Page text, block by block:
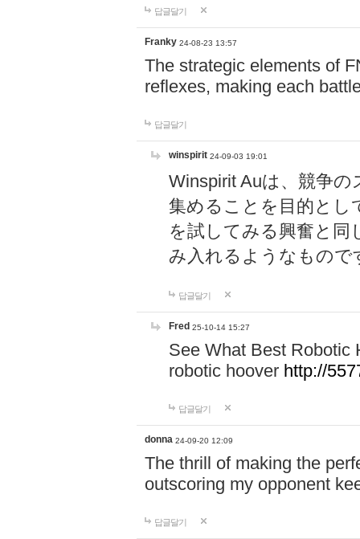
답글달기
Franky 24-08-23 13:57
The strategic elements of
reflexes, making each
답글달기
winspirit 24-09-03 19:01
Winspirit Auは、競争
集めることを目的とし
を試してみる興奮と同
み入れるようなもので
답글달기
Fred 25-10-14 15:27
See What Best Robotic
robotic hoover http://
답글달기
donna 24-09-20 12:09
The thrill of making the
outscoring my opponent
답글달기